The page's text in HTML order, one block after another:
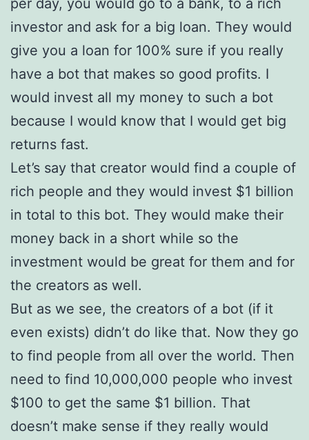
investor and ask for a big loan. They would
give you a loan for 100% sure if you really
have a bot that makes so good profits. I
would invest all my money to such a bot
because I would know that I would get big
returns fast.
Let’s say that creator would find a couple of
rich people and they would invest $1 billion
in total to this bot. They would make their
money back in a short while so the
investment would be great for them and for
the creators as well.
But as we see, the creators of a bot (if it
even exists) didn’t do like that. Now they go
to find people from all over the world. Then
need to find 10,000,000 people who invest
$100 to get the same $1 billion. That
doesn’t make sense if they really would